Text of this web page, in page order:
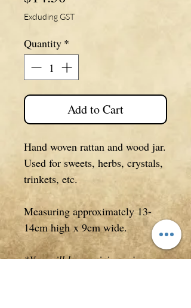
Excluding GST
Quantity *
Add to Cart
Hand woven rattan and wood jar.
Used for sweets, herbs, crystals,
trinkets, etc.
Measuring approximately 13-
14cm high x 9cm wide.
*You will be receiving a jar